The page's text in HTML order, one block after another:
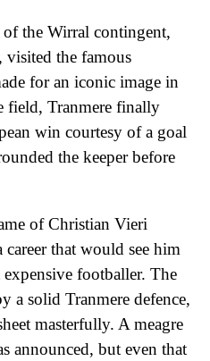
the Wirral contingent,
visited the famous
for an iconic image in
field, Tranmere finally
win courtesy of a goal
the keeper before
of Christian Vieri
that would see him
footballer. The
a solid Tranmere defence,
masterfully. A meagre
announced, but even that